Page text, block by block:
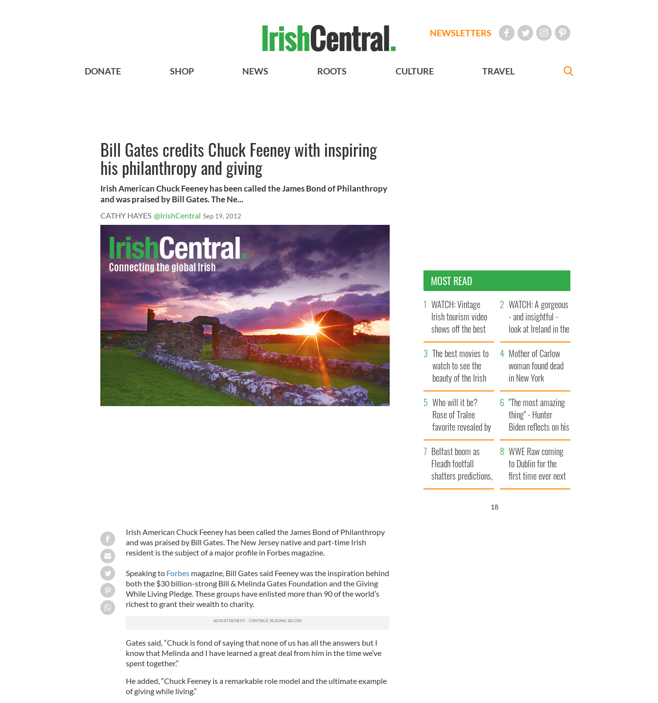
NEWSLETTERS
DONATE SHOP NEWS ROOTS CULTURE TRAVEL
Bill Gates credits Chuck Feeney with inspiring
his philanthropy and giving
Irish American Chuck Feeney has been called the James Bond of Philanthropy
and was praised by Bill Gates. The Ne...
CATHY HAYES @IrishCentral Sep 19, 2012
Irish American Chuck Feeney has been called the James Bond of Philanthropy
and was praised by Bill Gates. The New Jersey native and part-time Irish
resident is the subject of a major profile in Forbes magazine.
Speaking to Forbesmagazine, Bill Gates said Feeney was the inspiration behind
both the $30 billion-strong Bill & Melinda Gates Foundation and the Giving
While Living Pledge. These groups have enlisted more than 90 of the world’s
richest to grant their wealth to charity.
Gates said, “Chuck is fond of saying that none of us has all the answers but I
know that Melinda and I have learned a great deal from him in the time we’ve
spent together.”
He added, “Chuck Feeney is a remarkable role model and the ultimate example
of giving while living.”
MOST READ
WATCH: Vintage
Irish tourism video
shows off the best
bits of Ireland
WATCH: A gorgeous
- and insightful -
look at Ireland in the
late 1960s
The best movies to
watch to see the
beauty of the Irish
countryside
Mother of Carlow
woman found dead
in New York
launches $50
million wrongful
death lawsuit
Who will it be?
Rose of Tralee
favorite revealed by
bookies
"The most amazing
thing" - Hunter
Biden reflects on his
and his dad's official
visit to Ireland
Belfast boom as
Fleadh footfall
shatters predictions,
set to exceed 1
WWE Raw coming
to Dublin for the
first time ever next
year
17